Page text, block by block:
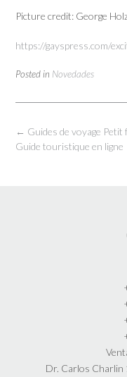
Picture credit: George
https://gayspress.com/
Posted in Novedades
Post
navigation
← Guides de voyage Petit
Guide touristique en ligne
Dr. Carlos Charlin